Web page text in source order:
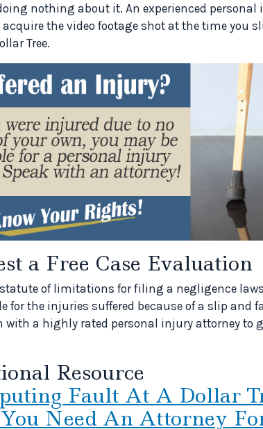
nothing about it. An experienced personal
the video footage shot at the time you
Tree.
a Free Case Evaluation
statute of limitations for filing a negligence
for the injuries suffered because of a slip and
with a highly rated personal injury attorney to
Resource
Fault At A Dollar
Need An Attorney